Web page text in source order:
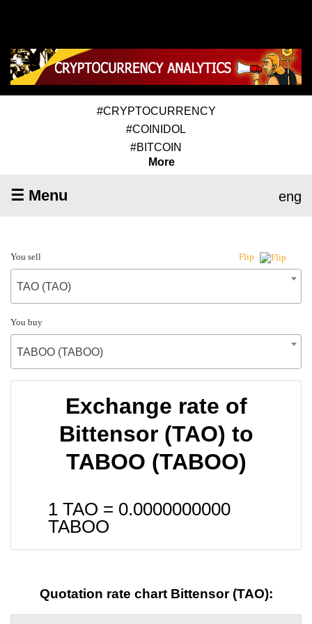
#CRYPTOCURRENCY
#COINIDOL
#BITCOIN
More
☰ Menu eng
You sell Flip
TAO (TAO)
You buy
TABOO (TABOO)
Exchange rate of
Bittensor (TAO) to
TABOO (TABOO)
1 TAO = 0.0000000000
TABOO
Quotation rate chart Bittensor (TAO):